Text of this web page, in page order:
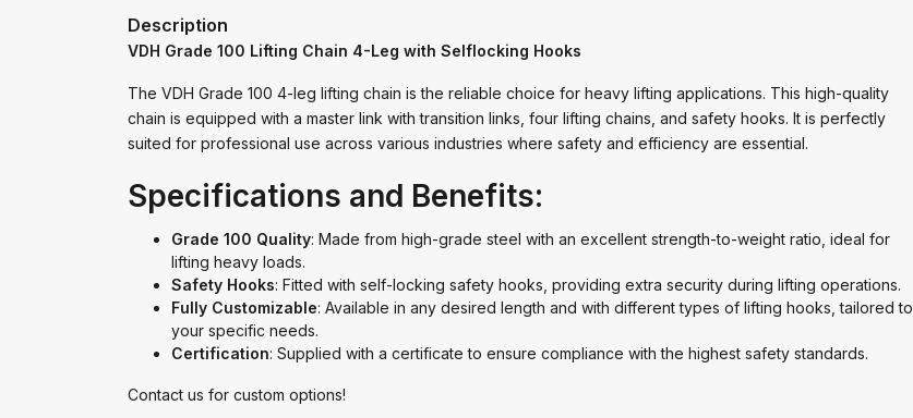
Description
VDH Grade 100 Lifting Chain 4-Leg with Selflocking Hooks
The VDH Grade 100 4-leg lifting chain is the reliable choice for heavy lifting applications. This high-quality
chain is equipped with a master link with transition links, four lifting chains, and safety hooks. It is perfectly
suited for professional use across various industries where safety and efficiency are essential.
Specifications and Benefits:
Grade 100 Quality: Made from high-grade steel with an excellent strength-to-weight ratio, ideal for
lifting heavy loads.
Safety Hooks: Fitted with self-locking safety hooks, providing extra security during lifting operations.
Fully Customizable: Available in any desired length and with different types of lifting hooks, tailored to
your specific needs.
Certification: Supplied with a certificate to ensure compliance with the highest safety standards.
Contact us for custom options!